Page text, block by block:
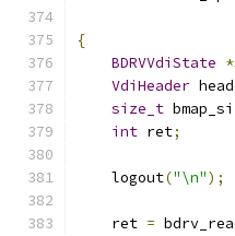
{
BDRVVdiState *
VdiHeader
size_t
int ret;
    logout
("\n");
    ret
=